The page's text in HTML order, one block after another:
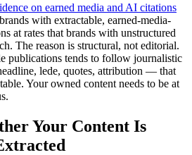
on earned media and AI citations
with extractable, earned-media-
at rates that brands with unstructured
The reason is structural, not editorial.
publications tends to follow journalistic
lede, quotes, attribution — that
Your owned content needs to be at
Your Content Is